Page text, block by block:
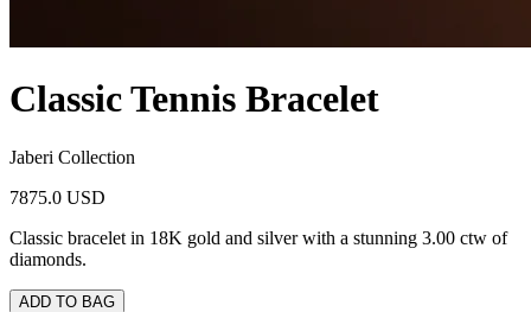
Classic Tennis Bracelet
Jaberi Collection
7875.0 USD
Classic bracelet in 18K gold and silver with a stunning 3.00 ctw of
diamonds.
ADD TO BAG